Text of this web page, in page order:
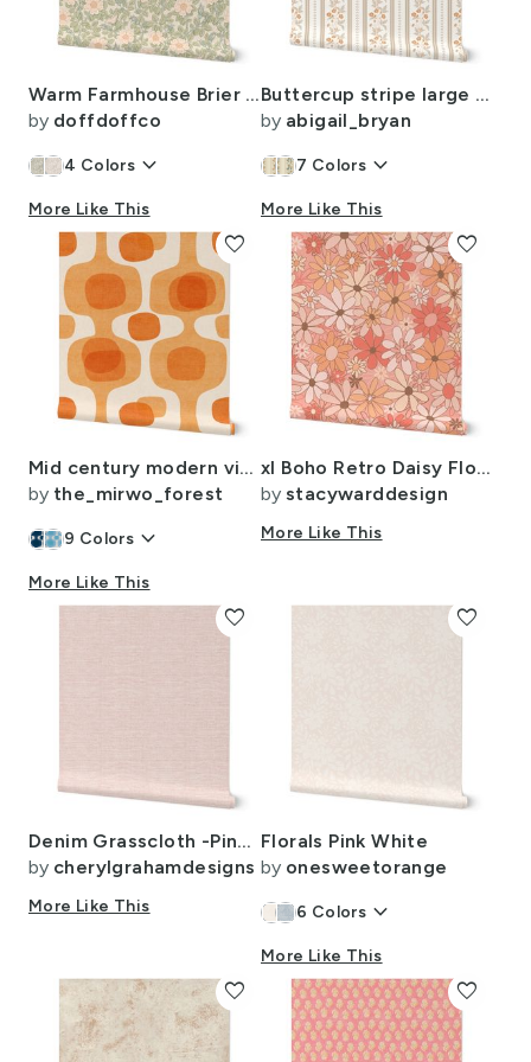
Warm Farmhouse Brier Bush Dog Rose Trailing Floral - Peach (Med)
by doffdoffco
4 Colors keyboard_arrow_down
More Like This
Buttercup stripe large white apricot brown country cottage hand drawn
by abigail_bryan
7 Colors keyboard_arrow_down
More Like This
Mid century modern vintage TV orange Large retro geometric in tangerine
by the_mirwo_forest
9 Colors keyboard_arrow_down
More Like This
favorite
xl Boho Retro Daisy Flowers Rosebud - Bohemian Wildflower Daisy Aesthetic
by stacywarddesign
More Like This
favorite
Denim Grasscloth -Pink and White Wallpaper
by cherylgrahamdesigns
More Like This
favorite
Florals Pink White
by onesweetorange
6 Colors keyboard_arrow_down
More Like This
favorite
favorite favorite